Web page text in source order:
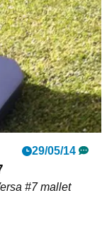
29/05/14
#7 mallet